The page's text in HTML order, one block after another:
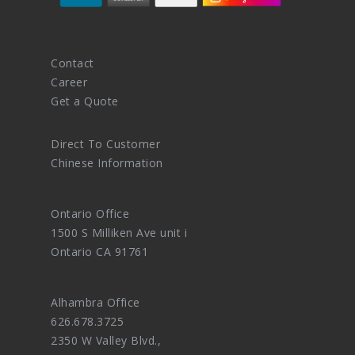
Contact
Career
Get a Quote
Direct To Customer
Chinese Information
Ontario Office
1500 S Milliken Ave unit i
Ontario CA 91761
Alhambra Office
626.678.3725
2350 W Valley Blvd.,